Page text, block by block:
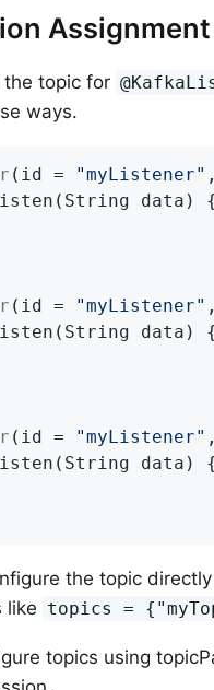
Assignment
the topic for
ways.
(id = "myListener"
(String data)
{
(id = "myListener"
(String data)
{
(id = "myListener"
(String data)
{
the topic
like topics =
topics using